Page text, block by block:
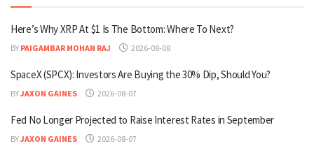
Here’s Why XRP At $1 Is The Bottom: Where To Next?
BY PAIGAMBAR MOHAN RAJ 2026-08-08
SpaceX (SPCX): Investors Are Buying the 30% Dip, Should You?
BYJAXON GAINES 2026-08-07
Fed No Longer Projected to Raise Interest Rates in September
BYJAXON GAINES 2026-08-07